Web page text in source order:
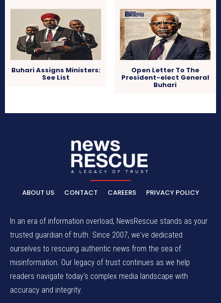
Buhari Assigns Ministers:
See List
Open Letter To The
President-elect General
Buhari
ABOUT US CONTACT CAREERS PRIVACY POLICY
In an era of information overload, NewsRescue stands as your
trusted guardian of truth. Since 2007, we've dedicated
ourselves to rescuing authentic news from the sea of
misinformation. Our legacy of trust continues as we help
readers navigate today's complex media landscape with
accuracy and integrity.